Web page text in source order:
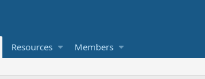
Resources Members